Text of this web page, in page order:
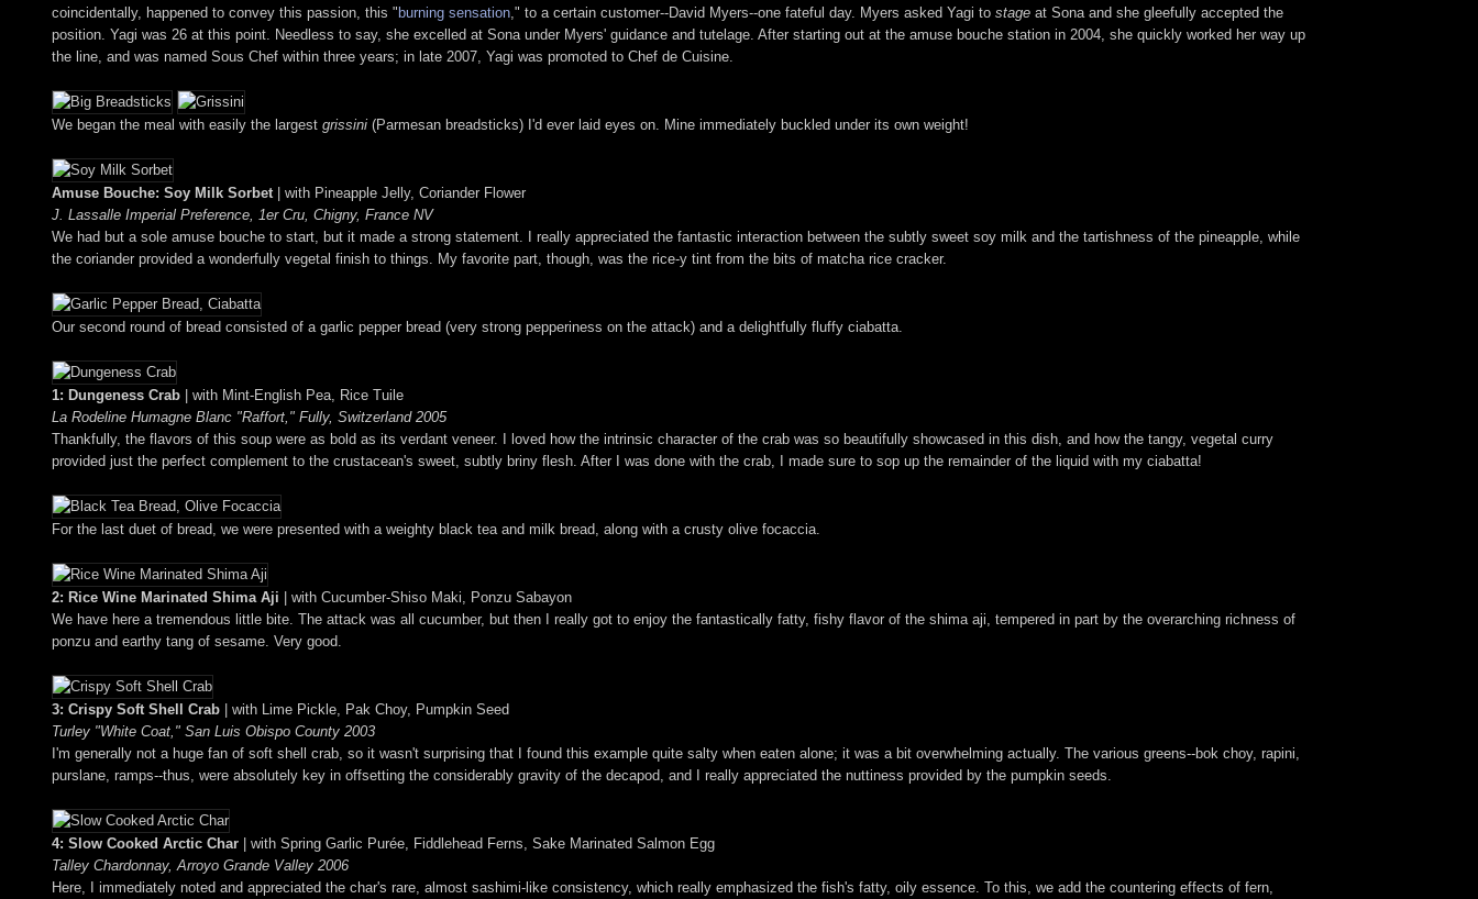
coincidentally, happened to convey this passion, this " burning sensation ," to a certain customer--David Myers--one fateful day. Myers asked Yagi to stage at Sona and she gleefully accepted the
position. Yagi was 26 at this point. Needless to say, she excelled at Sona under Myers' guidance and tutelage. After starting out at the amuse bouche station in 2004, she quickly worked her way up
the line, and was named Sous Chef within three years; in late 2007, Yagi was promoted to Chef de Cuisine.
We began the meal with easily the largest grissini (Parmesan breadsticks) I'd ever laid eyes on. Mine immediately buckled under its own weight!
Amuse Bouche: Soy Milk Sorbet | with Pineapple Jelly, Coriander Flower
J. Lassalle Imperial Preference, 1er Cru, Chigny, France NV
We had but a sole amuse bouche to start, but it made a strong statement. I really appreciated the fantastic interaction between the subtly sweet soy milk and the tartishness of the pineapple, while
the coriander provided a wonderfully vegetal finish to things. My favorite part, though, was the rice-y tint from the bits of matcha rice cracker.
Our second round of bread consisted of a garlic pepper bread (very strong pepperiness on the attack) and a delightfully fluffy ciabatta.
1: Dungeness Crab | with Mint-English Pea, Rice Tuile
La Rodeline Humagne Blanc "Raffort," Fully, Switzerland 2005
Thankfully, the flavors of this soup were as bold as its verdant veneer. I loved how the intrinsic character of the crab was so beautifully showcased in this dish, and how the tangy, vegetal curry
provided just the perfect complement to the crustacean's sweet, subtly briny flesh. After I was done with the crab, I made sure to sop up the remainder of the liquid with my ciabatta!
For the last duet of bread, we were presented with a weighty black tea and milk bread, along with a crusty olive focaccia.
2: Rice Wine Marinated Shima Aji | with Cucumber-Shiso Maki, Ponzu Sabayon
We have here a tremendous little bite. The attack was all cucumber, but then I really got to enjoy the fantastically fatty, fishy flavor of the shima aji, tempered in part by the overarching richness of
ponzu and earthy tang of sesame. Very good.
3: Crispy Soft Shell Crab | with Lime Pickle, Pak Choy, Pumpkin Seed
Turley "White Coat," San Luis Obispo County 2003
I'm generally not a huge fan of soft shell crab, so it wasn't surprising that I found this example quite salty when eaten alone; it was a bit overwhelming actually. The various greens--bok choy, rapini,
purslane, ramps--thus, were absolutely key in offsetting the considerably gravity of the decapod, and I really appreciated the nuttiness provided by the pumpkin seeds.
4: Slow Cooked Arctic Char | with Spring Garlic Purée, Fiddlehead Ferns, Sake Marinated Salmon Egg
Talley Chardonnay, Arroyo Grande Valley 2006
Here, I immediately noted and appreciated the char's rare, almost sashimi-like consistency, which really emphasized the fish's fatty, oily essence. To this, we add the countering effects of fern,